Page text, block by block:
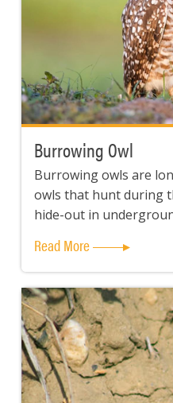
Burrowing Owl
Burrowing owls are
owls that hunt during
hide-out in
Read More